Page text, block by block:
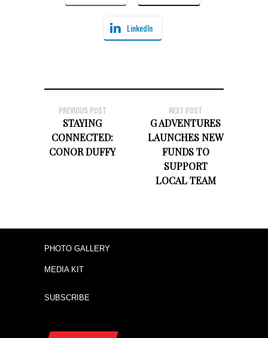
LinkedIn
PREVIOUS POST
STAYING
CONNECTED:
CONOR DUFFY
NEXT POST
G ADVENTURES
LAUNCHES NEW
FUNDS TO
SUPPORT
LOCAL TEAM
PHOTO GALLERY
MEDIA KIT
SUBSCRIBE